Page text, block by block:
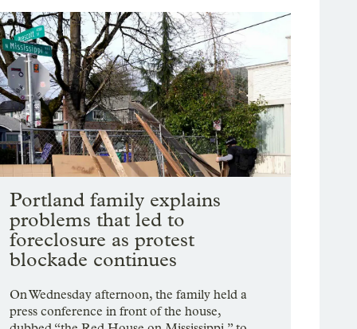
Portland family explains
problems that led to
foreclosure as protest
blockade continues
On Wednesday afternoon, the family held a
press conference in front of the house,